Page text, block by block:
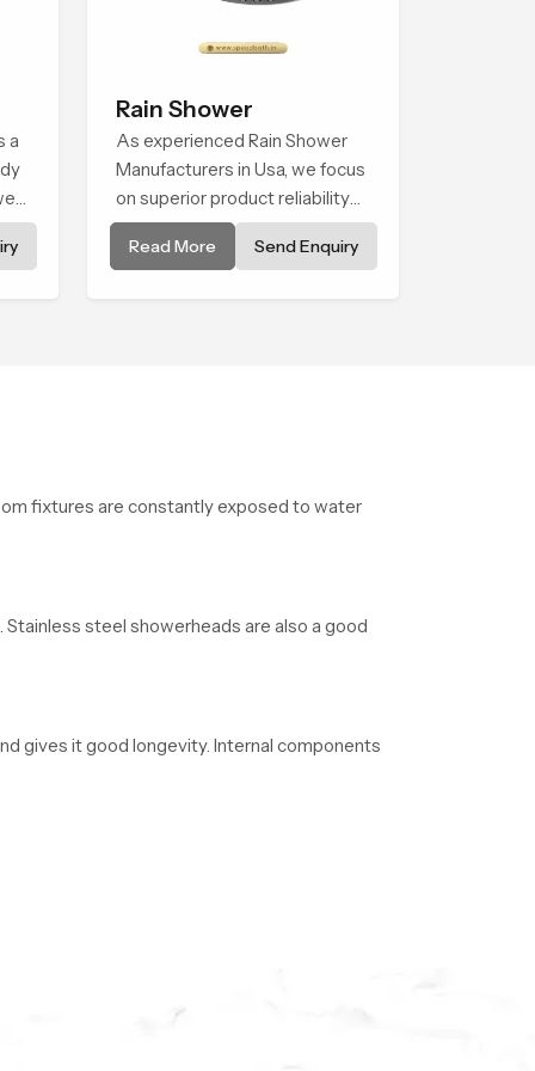
a
Rain Shower
As experienced Rain Shower
Manufacturers in Usa, we focus
on superior product reliability
while staying aligned with
updated rain shower price
Read More Send Enquiry
fixtures are constantly exposed to water
steel showerheads are also a good
gives it good longevity. Internal components
ABS plastic is resistant to moisture and